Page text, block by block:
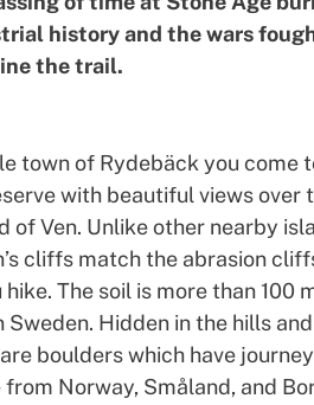
history and the wars
the trail.
town of Rydebäck you come
with beautiful views over
of Ven. Unlike other nearby
cliffs match the abrasion
The soil is more than 100
Sweden. Hidden in the hills
boulders which have
Norway, Småland, and